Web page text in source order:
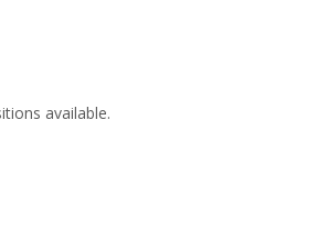
available.